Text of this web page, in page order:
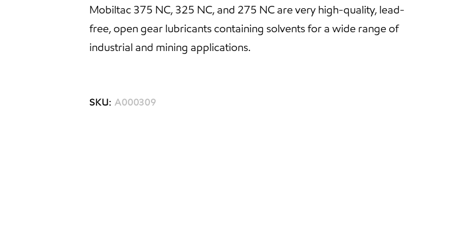
Mobiltac 375 NC, 325 NC, and 275 NC are very high-quality, lead-
free, open gear lubricants containing solvents for a wide range of
industrial and mining applications.
SKU: A000309